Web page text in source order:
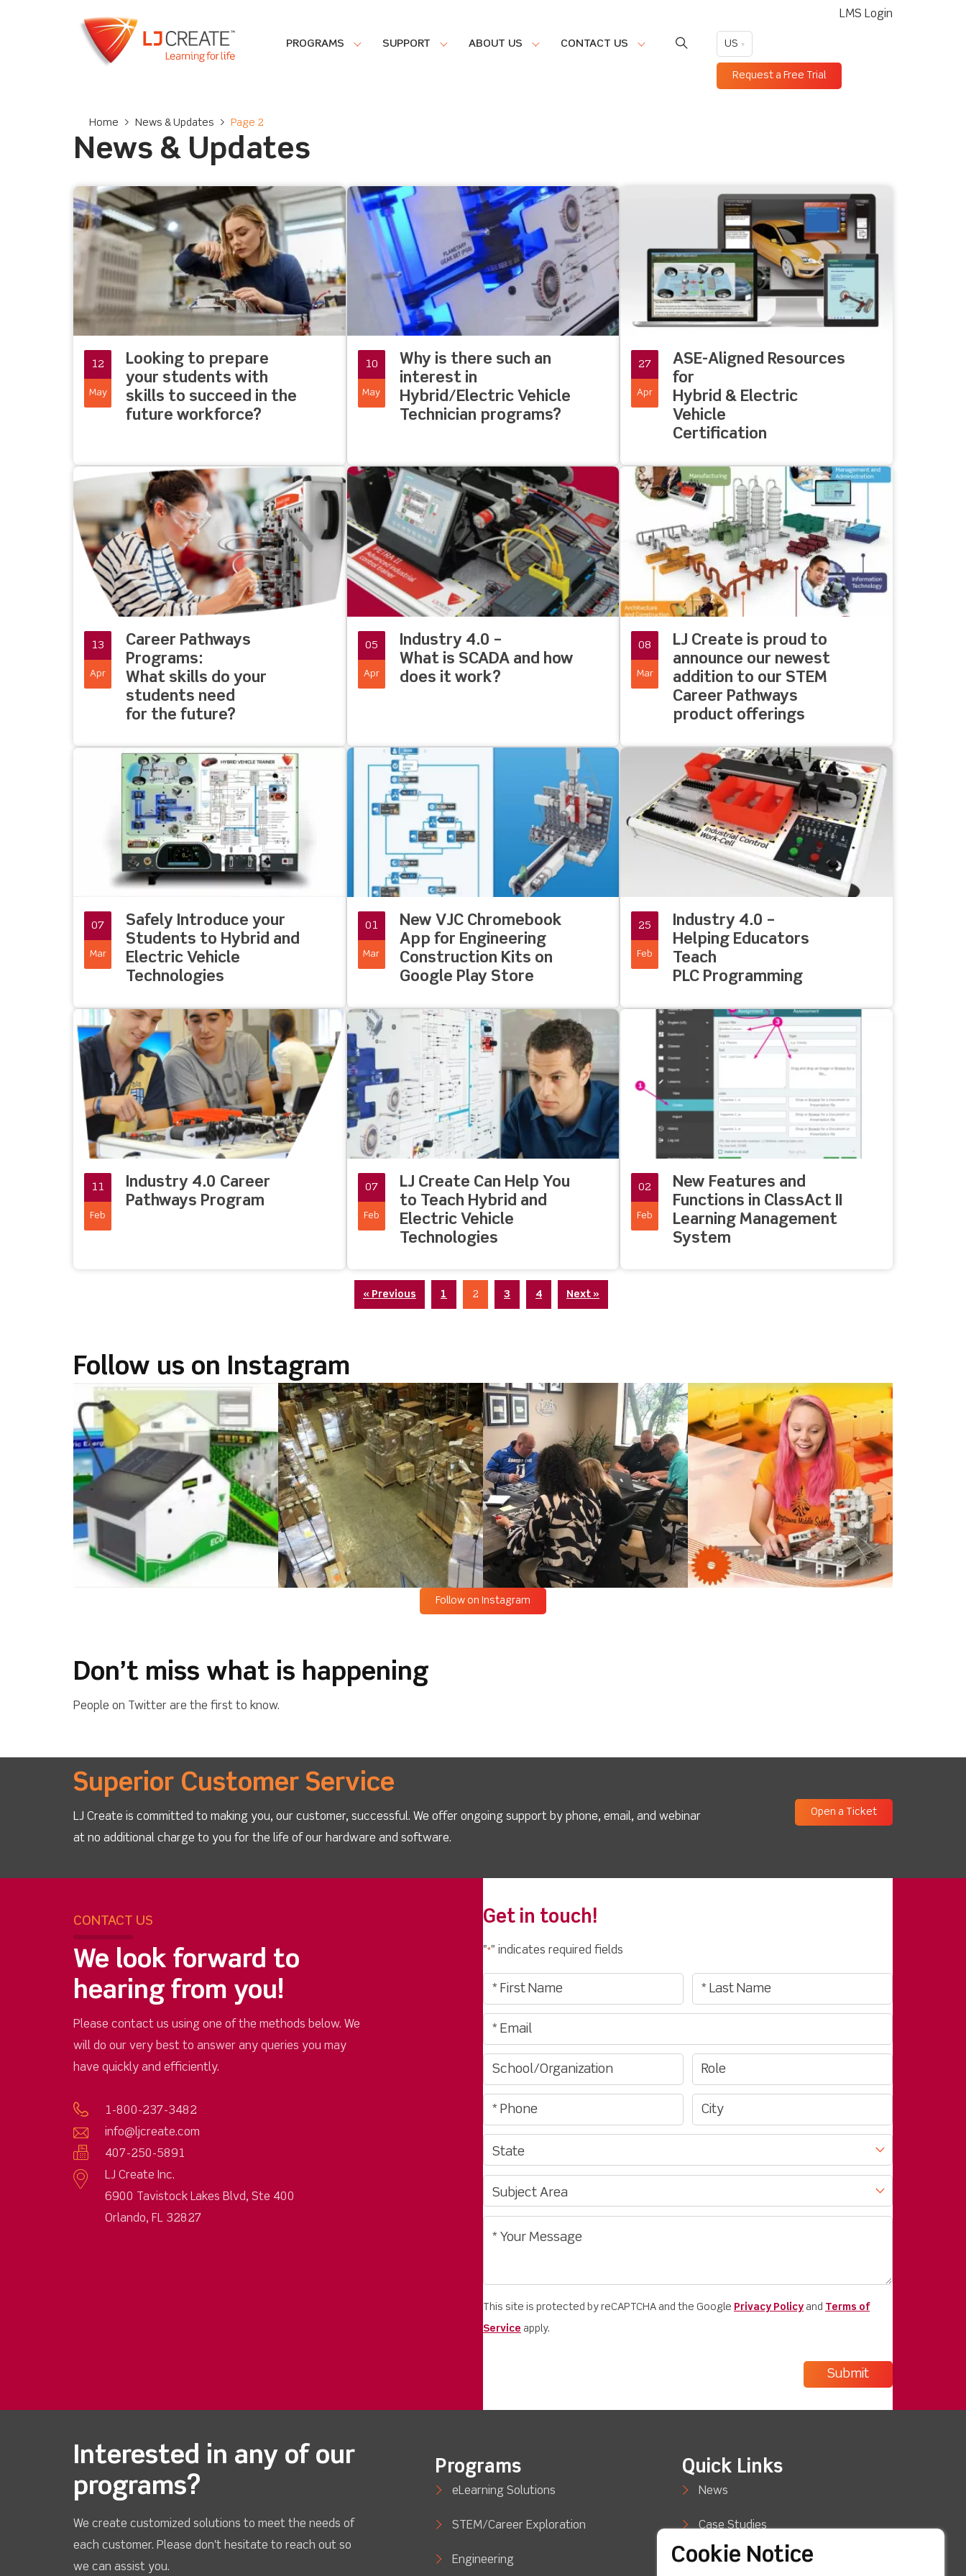
LMS Login
PROGRAMS SUPPORT ABOUT US CONTACT US US
Request a Free Trial
Home > News & Updates > Page 2
News & Updates
12
May
Looking to prepare
your students with
skills to succeed in the
future workforce?
10
May
Why is there such an
interest in
Hybrid/Electric Vehicle
Technician programs?
27
Apr
ASE-Aligned Resources
for
Hybrid & Electric
Vehicle
Certification
13
Apr
Career Pathways
Programs:
What skills do your
students need
for the future?
05
Apr
Industry 4.0 –
What is SCADA and how
does it work?
08
Mar
LJ Create is proud to
announce our newest
addition to our STEM
Career Pathways
product offerings
07
Mar
Safely Introduce your
Students to Hybrid and
Electric Vehicle
Technologies
01
Mar
New VJC Chromebook
App for Engineering
Construction Kits on
Google Play Store
25
Feb
Industry 4.0 –
Helping Educators
Teach
PLC Programming
11
Feb
Industry 4.0 Career
Pathways Program
07
Feb
LJ Create Can Help You
to Teach Hybrid and
Electric Vehicle
Technologies
02
Feb
New Features and
Functions in ClassAct II
Learning Management
System
« Previous 1 2 3 4 Next »
Follow us on Instagram
Follow on Instagram
Don’t miss what is happening
People on Twitter are the first to know.
Superior Customer Service
LJ Create is committed to making you, our customer, successful. We offer ongoing support by phone, email, and webinar
at no additional charge to you for the life of our hardware and software.
Open a Ticket
CONTACT US
We look forward to
hearing from you!
Please contact us using one of the methods below. We
will do our very best to answer any queries you may
have quickly and efficiently.
1-800-237-3482
info@ljcreate.com
407-250-5891
LJ Create Inc.
6900 Tavistock Lakes Blvd, Ste 400
Orlando, FL 32827
Get in touch!
"*" indicates required fields
This site is protected by reCAPTCHA and the Google Privacy Policy and Terms of
Service apply.
Interested in any of our
programs?
We create customized solutions to meet the needs of
each customer. Please don't hesitate to reach out so
we can assist you.
Programs
eLearning Solutions
STEM/Career Exploration
Engineering
Quick Links
News
Case Studies
Blog
Cookie Notice